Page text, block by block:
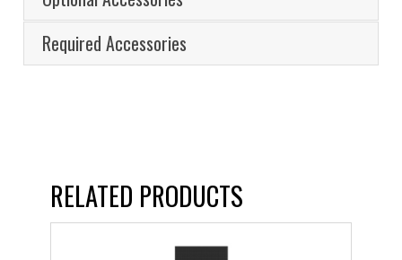
Required Accessories
RELATED PRODUCTS